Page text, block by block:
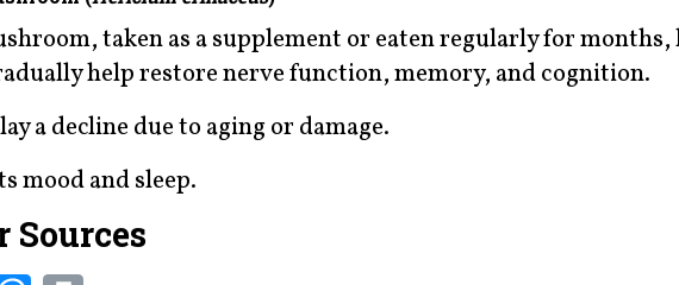
taken as a supplement or eaten regularly for months,
help restore nerve function, memory, and cognition.
a decline due to aging or damage.
mood and sleep.
Sources